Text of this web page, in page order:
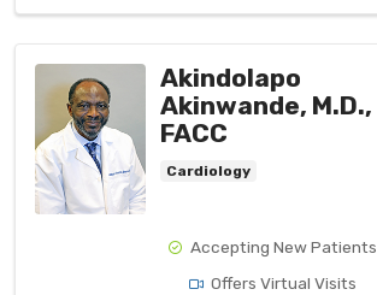
Akindolapo
Akinwande, M.D.,
FACC
Cardiology
Accepting New Patients
Offers Virtual Visits